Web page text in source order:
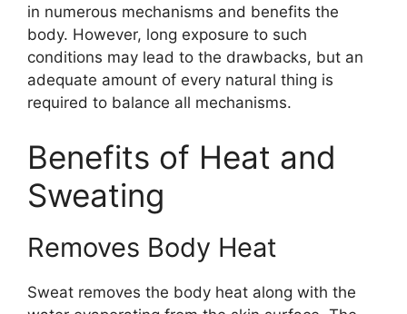
in numerous mechanisms and benefits the
body. However, long exposure to such
conditions may lead to the drawbacks, but an
adequate amount of every natural thing is
required to balance all mechanisms.
Benefits of Heat and
Sweating
Removes Body Heat
Sweat removes the body heat along with the